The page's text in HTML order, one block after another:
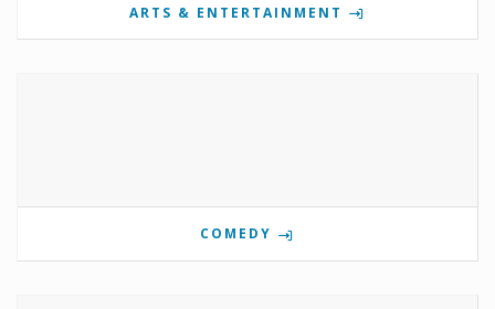
ARTS & ENTERTAINMENT
COMEDY